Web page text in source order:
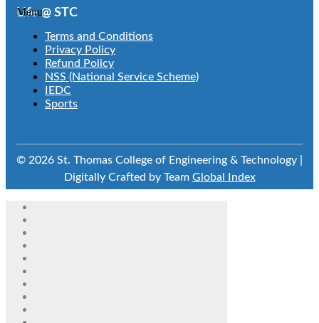
Life @ STC
Menu
Terms and Conditions
Privacy Policy
Refund Policy
NSS (National Service Scheme)
IEDC
Sports
© 2026 St. Thomas College of Engineering & Technology |
Digitally Crafted by Team Global Index